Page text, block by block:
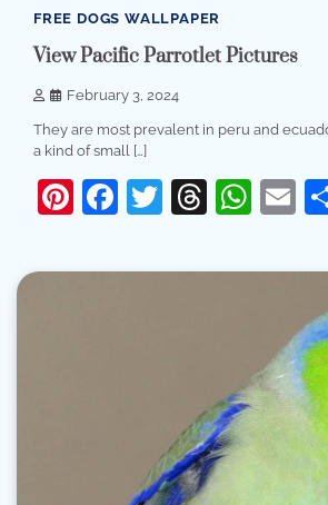
FREE DOGS WALLPAPER
View Pacific Parrotlet Pictures
February 3, 2024
They are most prevalent in peru and
a kind of small […]
Pinterest
Facebook
Twitter